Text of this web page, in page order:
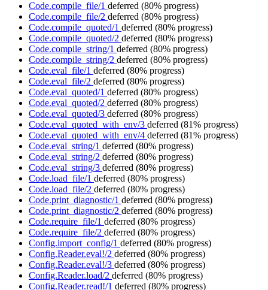
Code.compile_file/1 deferred (80% progress)
Code.compile_file/2 deferred (80% progress)
Code.compile_quoted/1 deferred (80% progress)
Code.compile_quoted/2 deferred (80% progress)
Code.compile_string/1 deferred (80% progress)
Code.compile_string/2 deferred (80% progress)
Code.eval_file/1 deferred (80% progress)
Code.eval_file/2 deferred (80% progress)
Code.eval_quoted/1 deferred (80% progress)
Code.eval_quoted/2 deferred (80% progress)
Code.eval_quoted/3 deferred (80% progress)
Code.eval_quoted_with_env/3 deferred (81% progress)
Code.eval_quoted_with_env/4 deferred (81% progress)
Code.eval_string/1 deferred (80% progress)
Code.eval_string/2 deferred (80% progress)
Code.eval_string/3 deferred (80% progress)
Code.load_file/1 deferred (80% progress)
Code.load_file/2 deferred (80% progress)
Code.print_diagnostic/1 deferred (80% progress)
Code.print_diagnostic/2 deferred (80% progress)
Code.require_file/1 deferred (80% progress)
Code.require_file/2 deferred (80% progress)
Config.import_config/1 deferred (80% progress)
Config.Reader.eval!/2 deferred (80% progress)
Config.Reader.eval!/3 deferred (80% progress)
Config.Reader.load/2 deferred (80% progress)
Config.Reader.read!/1 deferred (80% progress)